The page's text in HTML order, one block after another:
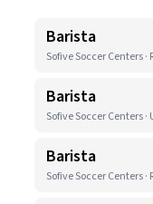
Barista
Sofive Soccer Centers ·
Barista
Sofive Soccer Centers
Barista
Sofive Soccer Centers ·